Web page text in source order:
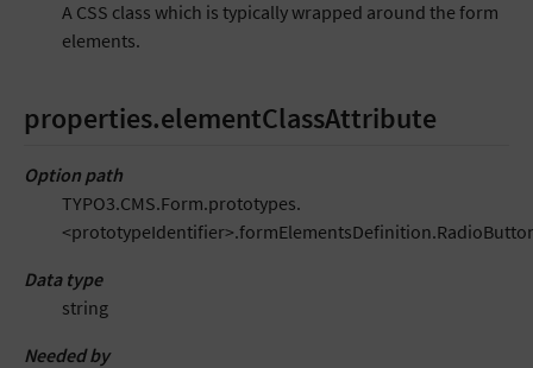
A CSS class which is typically wrapped around the form
elements.
properties.elementClassAttribute
Option path
TYPO3.CMS.Form.prototypes.
Data type
string
Needed by